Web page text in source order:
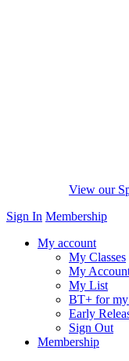
View our
Sign In Membership
My account
My Classes
My
My List
BT+ for my
Early
Sign Out
Membership